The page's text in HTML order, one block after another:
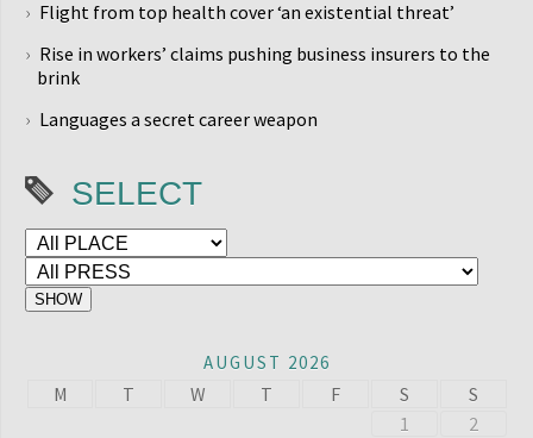
Flight from top health cover ‘an existential threat’
Rise in workers’ claims pushing business insurers to the
brink
Languages a secret career weapon
SELECT
AUGUST 2026
M T W T F S
S
1
2